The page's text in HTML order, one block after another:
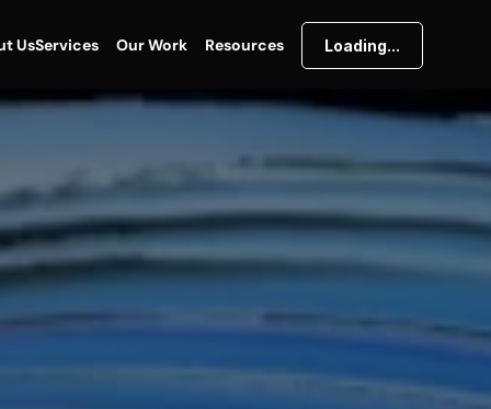
UsServices Our Work Resources Loading...